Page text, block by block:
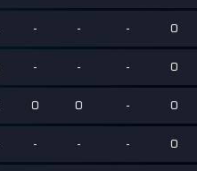
- - - 0
- - - 0
0 0 - 0
- - - 0